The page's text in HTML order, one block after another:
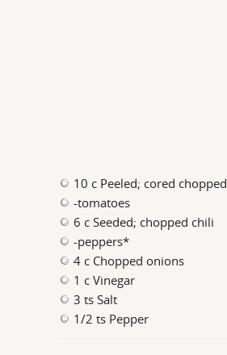
10 c Peeled; cored chopped
-tomatoes
6 c Seeded; chopped chili
-peppers*
4 c Chopped onions
1 c Vinegar
3 ts Salt
1/2 ts Pepper